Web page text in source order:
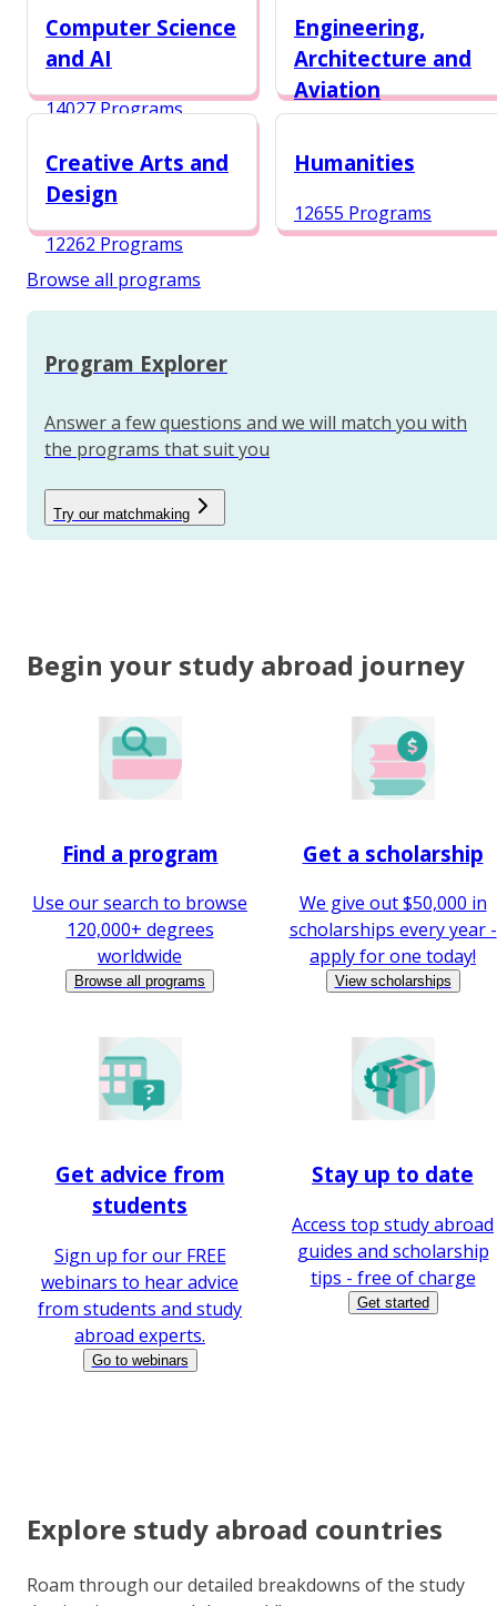
Computer Science
and AI
14027 Programs
Engineering,
Architecture and
Aviation
Creative Arts and
Design
12262 Programs
Humanities
12655 Programs
Browse all programs
Program Explorer
Answer a few questions and we will match you with
the programs that suit you
Try our matchmaking
Begin your study abroad journey
Find a program
Use our search to browse
120,000+ degrees
worldwide
Browse all programs
Get a scholarship
We give out $50,000 in
scholarships every year -
apply for one today!
View scholarships
Get advice from
students
Sign up for our FREE
webinars to hear advice
from students and study
abroad experts.
Go to webinars
Stay up to date
Access top study abroad
guides and scholarship
tips - free of charge
Get started
Explore study abroad countries
Roam through our detailed breakdowns of the study